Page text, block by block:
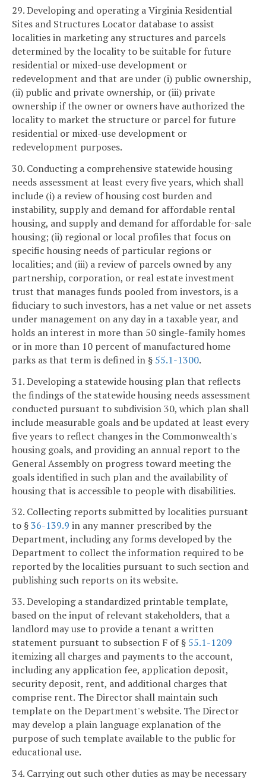
29. Developing and operating a Virginia Residential
Sites and Structures Locator database to assist
localities in marketing any structures and parcels
determined by the locality to be suitable for future
residential or mixed-use development or
redevelopment and that are under (i) public ownership,
(ii) public and private ownership, or (iii) private
ownership if the owner or owners have authorized the
locality to market the structure or parcel for future
residential or mixed-use development or
redevelopment purposes.
30. Conducting a comprehensive statewide housing
needs assessment at least every five years, which shall
include (i) a review of housing cost burden and
instability, supply and demand for affordable rental
housing, and supply and demand for affordable for-sale
housing; (ii) regional or local profiles that focus on
specific housing needs of particular regions or
localities; and (iii) a review of parcels owned by any
partnership, corporation, or real estate investment
trust that manages funds pooled from investors, is a
fiduciary to such investors, has a net value or net assets
under management on any day in a taxable year, and
holds an interest in more than 50 single-family homes
or in more than 10 percent of manufactured home
parks as that term is defined in § 55.1-1300.
31. Developing a statewide housing plan that reflects
the findings of the statewide housing needs assessment
conducted pursuant to subdivision 30, which plan shall
include measurable goals and be updated at least every
five years to reflect changes in the Commonwealth's
housing goals, and providing an annual report to the
General Assembly on progress toward meeting the
goals identified in such plan and the availability of
housing that is accessible to people with disabilities.
32. Collecting reports submitted by localities pursuant
to §36-139.9 in any manner prescribed by the
Department, including any forms developed by the
Department to collect the information required to be
reported by the localities pursuant to such section and
publishing such reports on its website.
33. Developing a standardized printable template,
based on the input of relevant stakeholders, that a
landlord may use to provide a tenant a written
statement pursuant to subsection F of § 55.1-1209
itemizing all charges and payments to the account,
including any application fee, application deposit,
security deposit, rent, and additional charges that
comprise rent. The Director shall maintain such
template on the Department's website. The Director
may develop a plain language explanation of the
purpose of such template available to the public for
educational use.
34. Carrying out such other duties as may be necessary